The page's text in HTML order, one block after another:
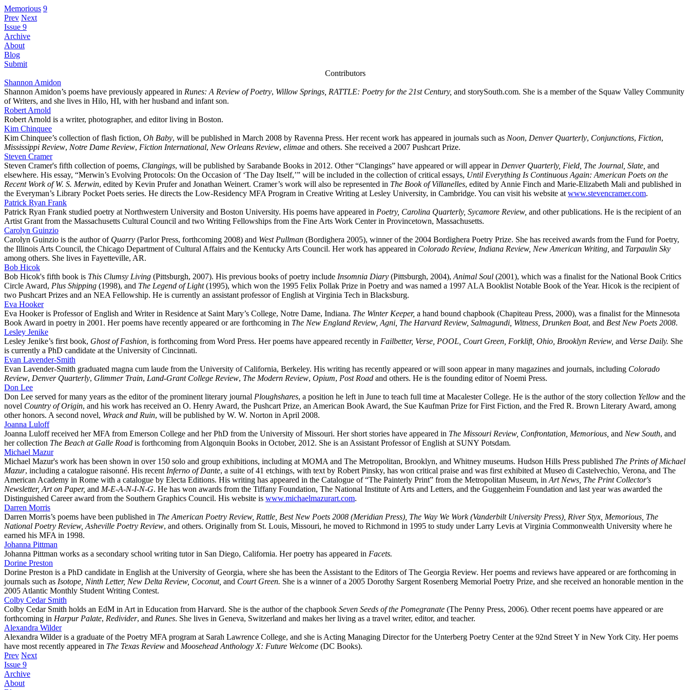
Memorious 9
Prev Next
Issue 9
Archive
About
Blog
Submit
Contributors
Shannon Amidon
Shannon Amidon’s poems have previously appeared in Runes: A Review of Poetry, Willow Springs, RATTLE: Poetry for the 21st Century, and storySouth.com. She is a member of the Squaw Valley Community
of Writers, and she lives in Hilo, HI, with her husband and infant son.
Robert Arnold
Robert Arnold is a writer, photographer, and editor living in Boston.
Kim Chinquee
Kim Chinquee’s collection of flash fiction, Oh Baby, will be published in March 2008 by Ravenna Press. Her recent work has appeared in journals such as Noon, Denver Quarterly, Conjunctions, Fiction,
Mississippi Review, Notre Dame Review, Fiction International, New Orleans Review, elimae and others. She received a 2007 Pushcart Prize.
Steven Cramer
Steven Cramer's fifth collection of poems, Clangings, will be published by Sarabande Books in 2012. Other “Clangings” have appeared or will appear in Denver Quarterly, Field, The Journal, Slate, and
elsewhere. His essay, “Merwin’s Evolving Protocols: On the Occasion of ‘The Day Itself,’” will be included in the collection of critical essays, Until Everything Is Continuous Again: American Poets on the
Recent Work of W. S. Merwin, edited by Kevin Prufer and Jonathan Weinert. Cramer’s work will also be represented in The Book of Villanelles, edited by Annie Finch and Marie-Elizabeth Mali and published in
the Everyman’s Library Pocket Poets series. He directs the Low-Residency MFA Program in Creative Writing at Lesley University, in Cambridge. You can visit his website at www.stevencramer.com.
Patrick Ryan Frank
Patrick Ryan Frank studied poetry at Northwestern University and Boston University. His poems have appeared in Poetry, Carolina Quarterly, Sycamore Review, and other publications. He is the recipient of an
Artist Grant from the Massachusetts Cultural Council and two Writing Fellowships from the Fine Arts Work Center in Provincetown, Massachusetts.
Carolyn Guinzio
Carolyn Guinzio is the author ofQuarry (Parlor Press, forthcoming 2008) and West Pullman (Bordighera 2005), winner of the 2004 Bordighera Poetry Prize. She has received awards from the Fund for Poetry,
the Illinois Arts Council, the Chicago Department of Cultural Affairs and the Kentucky Arts Council. Her work has appeared in Colorado Review, Indiana Review, New American Writing, and Tarpaulin Sky
among others. She lives in Fayetteville, AR.
Bob Hicok
Bob Hicok's fifth book is This Clumsy Living (Pittsburgh, 2007). His previous books of poetry include Insomnia Diary (Pittsburgh, 2004), Animal Soul (2001), which was a finalist for the National Book Critics
Circle Award, Plus Shipping (1998), and The Legend of Light(1995), which won the 1995 Felix Pollak Prize in Poetry and was named a 1997 ALA Booklist Notable Book of the Year. Hicok is the recipient of
two Pushcart Prizes and an NEA Fellowship. He is currently an assistant professor of English at Virginia Tech in Blacksburg.
Eva Hooker
Eva Hooker is Professor of English and Writer in Residence at Saint Mary’s College, Notre Dame, Indiana. The Winter Keeper, a hand bound chapbook (Chapiteau Press, 2000), was a finalist for the Minnesota
Book Award in poetry in 2001. Her poems have recently appeared or are forthcoming in The New England Review, Agni, The Harvard Review, Salmagundi, Witness, Drunken Boat, and Best New Poets 2008.
Lesley Jenike
Lesley Jenike’s first book, Ghost of Fashion, is forthcoming from Word Press. Her poems have appeared recently in Failbetter, Verse, POOL, Court Green, Forklift, Ohio, Brooklyn Review, and Verse Daily. She
is currently a PhD candidate at the University of Cincinnati.
Evan Lavender-Smith
Evan Lavender-Smith graduated magna cum laude from the University of California, Berkeley. His writing has recently appeared or will soon appear in many magazines and journals, including Colorado
Review, Denver Quarterly, Glimmer Train, Land-Grant College Review, The Modern Review, Opium, Post Road and others. He is the founding editor of Noemi Press.
Don Lee
Don Lee served for many years as the editor of the prominent literary journal Ploughshares, a position he left in June to teach full time at Macalester College. He is the author of the story collection Yellow and the
novel Country of Origin, and his work has received an O. Henry Award, the Pushcart Prize, an American Book Award, the Sue Kaufman Prize for First Fiction, and the Fred R. Brown Literary Award, among
other honors. A second novel, Wrack and Ruin, will be published by W. W. Norton in April 2008.
Joanna Luloff
Joanna Luloff received her MFA from Emerson College and her PhD from the University of Missouri. Her short stories have appeared in The Missouri Review, Confrontation, Memorious, and New South, and
her collection The Beach at Galle Road is forthcoming from Algonquin Books in October, 2012. She is an Assistant Professor of English at SUNY Potsdam.
Michael Mazur
Michael Mazur's work has been shown in over 150 solo and group exhibitions, including at MOMA and The Metropolitan, Brooklyn, and Whitney museums. Hudson Hills Press published The Prints of Michael
Mazur, including a catalogue raisonné. His recent Inferno of Dante, a suite of 41 etchings, with text by Robert Pinsky, has won critical praise and was first exhibited at Museo di Castelvechio, Verona, and The
American Academy in Rome with a catalogue by Electa Editions. His writing has appeared in the Catalogue of “The Painterly Print” from the Metropolitan Museum, in Art News, The Print Collector's
Newsletter, Art on Paper, and M-E-A-N-I-N-G. He has won awards from the Tiffany Foundation, The National Institute of Arts and Letters, and the Guggenheim Foundation and last year was awarded the
Distinguished Career award from the Southern Graphics Council. His website is www.michaelmazurart.com.
Darren Morris
Darren Morris’s poems have been published in The American Poetry Review, Rattle, Best New Poets 2008 (Meridian Press), The Way We Work (Vanderbilt University Press), River Styx, Memorious, The
National Poetry Review, Asheville Poetry Review, and others. Originally from St. Louis, Missouri, he moved to Richmond in 1995 to study under Larry Levis at Virginia Commonwealth University where he
earned his MFA in 1998.
Johanna Pittman
Johanna Pittman works as a secondary school writing tutor in San Diego, California. Her poetry has appeared in Facets.
Dorine Preston
Dorine Preston is a PhD candidate in English at the University of Georgia, where she has been the Assistant to the Editors of The Georgia Review. Her poems and reviews have appeared or are forthcoming in
journals such as Isotope, Ninth Letter, New Delta Review, Coconut, and Court Green. She is a winner of a 2005 Dorothy Sargent Rosenberg Memorial Poetry Prize, and she received an honorable mention in the
2005 Atlantic Monthly Student Writing Contest.
Colby Cedar Smith
Colby Cedar Smith holds an EdM in Art in Education from Harvard. She is the author of the chapbook Seven Seeds of the Pomegranate (The Penny Press, 2006). Other recent poems have appeared or are
forthcoming in Harpur Palate, Redivider, and Runes. She lives in Geneva, Switzerland and makes her living as a travel writer, editor, and teacher.
Alexandra Wilder
Alexandra Wilder is a graduate of the Poetry MFA program at Sarah Lawrence College, and she is Acting Managing Director for the Unterberg Poetry Center at the 92nd Street Y in New York City. Her poems
have most recently appeared in The Texas Review and Moosehead Anthology X: Future Welcome (DC Books).
Prev Next
Issue 9
Archive
About